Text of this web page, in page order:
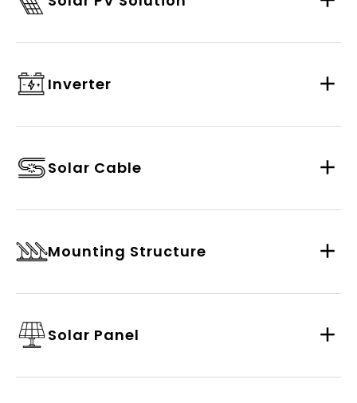
Inverter
Solar Cable
Mounting Structure
Solar Panel